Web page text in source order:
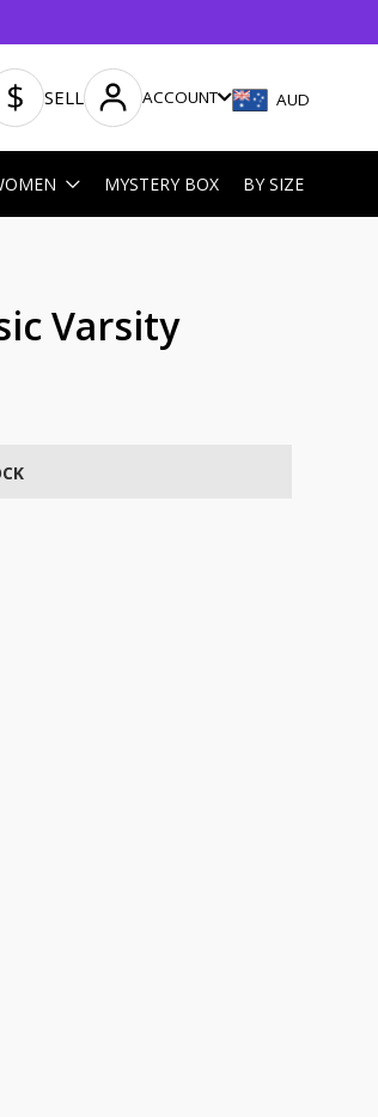
SELL ACCOUNT AUD
MYSTERY BOX BY SIZE
Varsity